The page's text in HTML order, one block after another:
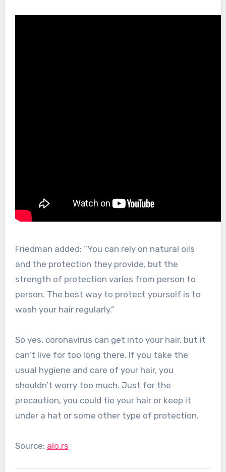
Friedman added: “You can rely on natural oils
and the protection they provide, but the
strength of protection varies from person to
person. The best way to protect yourself is to
wash your hair regularly.”
So yes, coronavirus can get into your hair, but it
can’t live for too long there. If you take the
usual hygiene and care of your hair, you
shouldn’t worry too much. Just for the
precaution, you could tie your hair or keep it
under a hat or some other type of protection.
Source: alo.rs